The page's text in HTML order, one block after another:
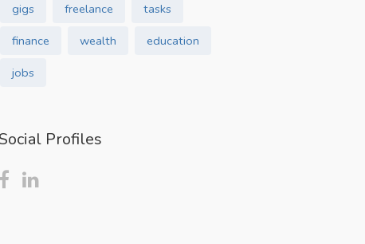
gigs
freelance
tasks
finance
wealth
education
jobs
Profiles